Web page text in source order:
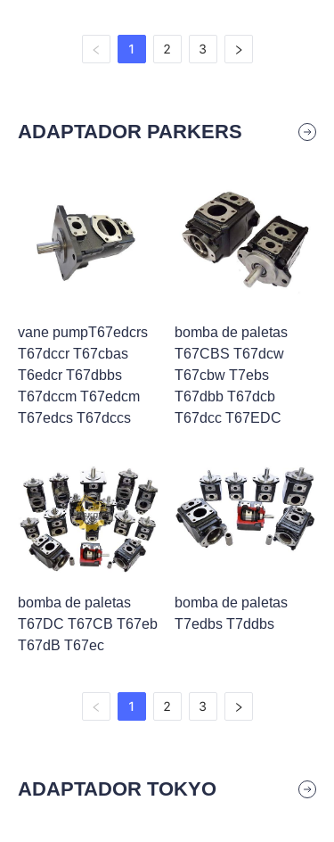
1 2 3
ADAPTADOR PARKERS
vane pumpT67edcrs
T67dccr T67cbas
T6edcr T67dbbs
T67dccm T67edcm
T67edcs T67dccs
bomba de paletas
T67CBS T67dcw
T67cbw T7ebs
T67dbb T67dcb
T67dcc T67EDC
bomba de paletas
T67DC T67CB T67eb
T67dB T67ec
bomba de paletas
T7edbs T7ddbs
1 2 3
ADAPTADOR TOKYO